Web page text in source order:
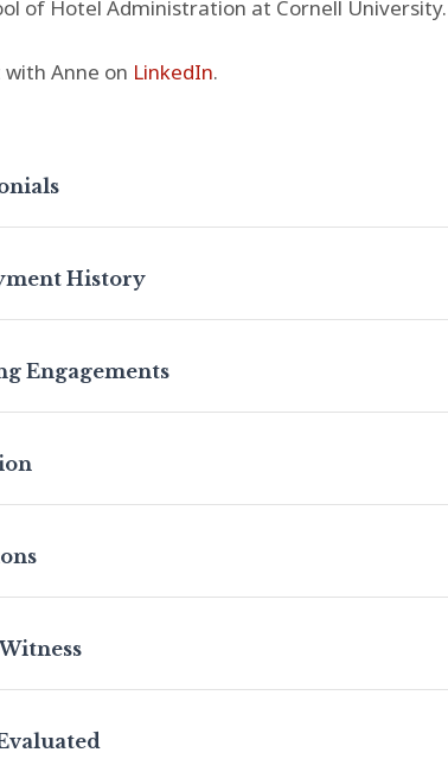
of Hotel Administration at Cornell University.
with Anne on LinkedIn.
History
Engagements